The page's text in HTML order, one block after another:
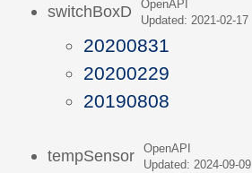
switchBoxD
OpenAPI
Updated: 2021-02-17
20200831
20200229
20190808
tempSensor
OpenAPI
Updated: 2024-09-09